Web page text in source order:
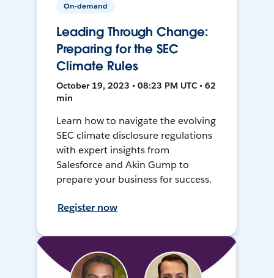
On-demand
Leading Through Change:
Preparing for the SEC
Climate Rules
October 19, 2023 • 08:23 PM UTC • 62
min
Learn how to navigate the evolving
SEC climate disclosure regulations
with expert insights from
Salesforce and Akin Gump to
prepare your business for success.
Register now